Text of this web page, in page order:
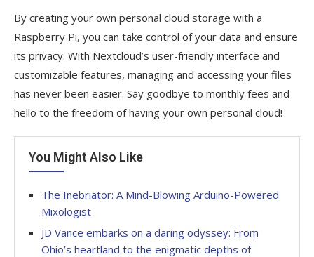
By creating your own personal cloud storage with a
Raspberry Pi, you can take control of your data and ensure
its privacy. With Nextcloud’s user-friendly interface and
customizable features, managing and accessing your files
has never been easier. Say goodbye to monthly fees and
hello to the freedom of having your own personal cloud!
You Might Also Like
The Inebriator: A Mind-Blowing Arduino-Powered
Mixologist
JD Vance embarks on a daring odyssey: From
Ohio’s heartland to the enigmatic depths of